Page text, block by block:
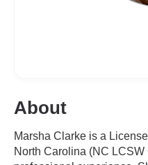
About
Marsha Clarke is a
North Carolina (NC